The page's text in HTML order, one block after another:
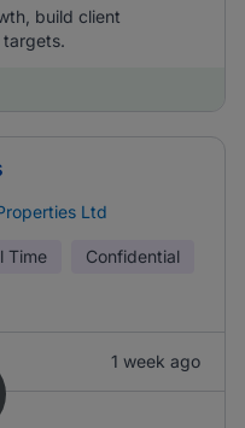
build client
targets.
Ltd
Time Confidential
1 week ago